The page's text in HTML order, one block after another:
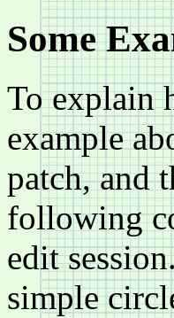
Some
To explain
example
patch, and
following
edit
simple